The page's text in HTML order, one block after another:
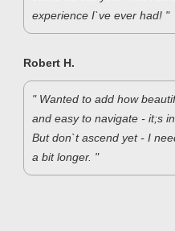
experience I`ve ever had! "
Robert H.
" Wanted to add how
and easy to navigate - it;s
But don`t ascend yet - I
a bit longer. "